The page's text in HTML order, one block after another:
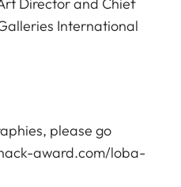
International
please go
award.com/loba-